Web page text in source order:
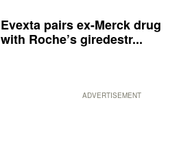
Evexta pairs ex-Merck drug
with Roche’s giredestr...
ADVERTISEMENT